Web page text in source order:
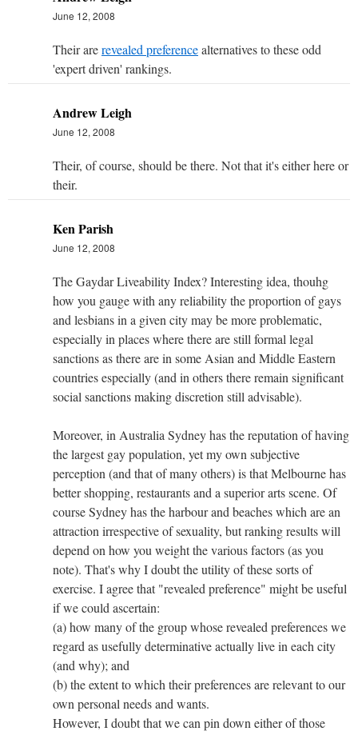
June 12, 2008
Their arerevealed preferencealternatives to these odd
'expert driven' rankings.
Andrew Leigh
June 12, 2008
Their, of course, should be there. Not that it's either here or
their.
Ken Parish
June 12, 2008
The Gaydar Liveability Index? Interesting idea, thouhg
how you gauge with any reliability the proportion of gays
and lesbians in a given city may be more problematic,
especially in places where there are still formal legal
sanctions as there are in some Asian and Middle Eastern
countries especially (and in others there remain significant
social sanctions making discretion still advisable).
Moreover, in Australia Sydney has the reputation of having
the largest gay population, yet my own subjective
perception (and that of many others) is that Melbourne has
better shopping, restaurants and a superior arts scene. Of
course Sydney has the harbour and beaches which are an
attraction irrespective of sexuality, but ranking results will
depend on how you weight the various factors (as you
note). That's why I doubt the utility of these sorts of
exercise. I agree that "revealed preference" might be useful
if we could ascertain:
(a) how many of the group whose revealed preferences we
regard as usefully determinative actually live in each city
(and why); and
(b) the extent to which their preferences are relevant to our
own personal needs and wants.
However, I doubt that we can pin down either of those